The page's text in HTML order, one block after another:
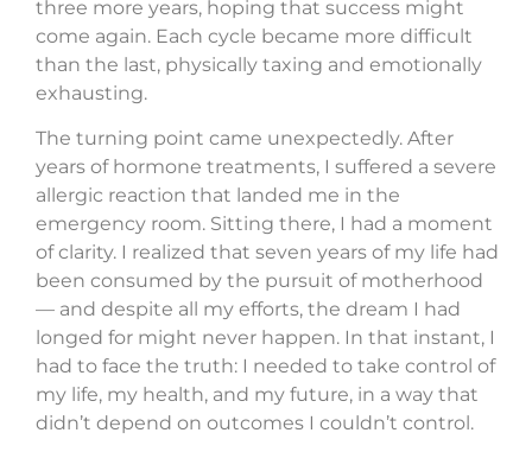
three more years, hoping that success might
come again. Each cycle became more difficult
than the last, physically taxing and emotionally
exhausting.
The turning point came unexpectedly. After
years of hormone treatments, I suffered a severe
allergic reaction that landed me in the
emergency room. Sitting there, I had a moment
of clarity. I realized that seven years of my life had
been consumed by the pursuit of motherhood
— and despite all my efforts, the dream I had
longed for might never happen. In that instant, I
had to face the truth: I needed to take control of
my life, my health, and my future, in a way that
didn’t depend on outcomes I couldn’t control.